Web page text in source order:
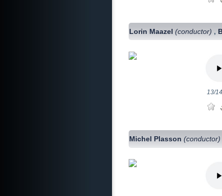
Lorin Maazel(conductor) ,
13/
Michel Plasson(conductor)